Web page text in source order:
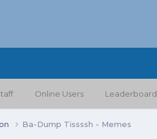
Online Users Leaderboard
Ba-Dump Tissssh - Memes